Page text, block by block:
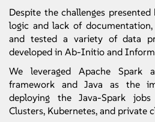
Despite the challenges
logic and lack of
and tested a variety of data
developed in Ab-Initio and
We leveraged Apache Spark
framework and Java as the
deploying the Java-Spark
Clusters, Kubernetes, and private